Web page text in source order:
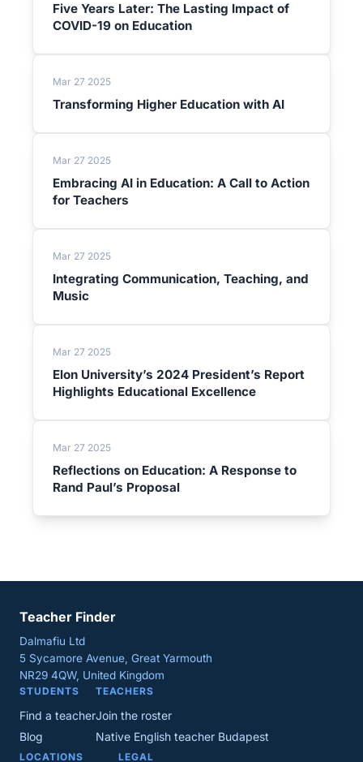
Five Years Later: The Lasting Impact of
COVID-19 on Education
Mar 27 2025
Transforming Higher Education with AI
Mar 27 2025
Embracing AI in Education: A Call to Action
for Teachers
Mar 27 2025
Integrating Communication, Teaching, and
Music
Mar 27 2025
Elon University’s 2024 President’s Report
Highlights Educational Excellence
Mar 27 2025
Reflections on Education: A Response to
Rand Paul’s Proposal
Teacher Finder
Dalmafiu Ltd
5 Sycamore Avenue, Great Yarmouth
NR29 4QW, United Kingdom
STUDENTS
Find a teacher
Blog
TEACHERS
Join the roster
Native English teacher Budapest
LOCATIONS LEGAL